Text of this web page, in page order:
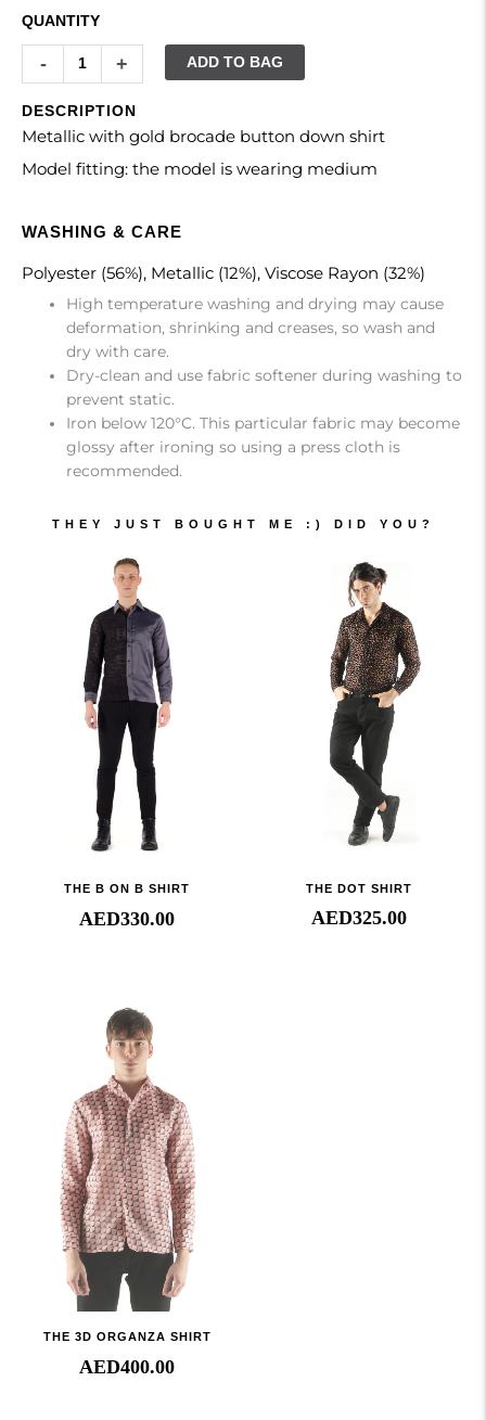
QUANTITY
- + ADD TO BAG
DESCRIPTION
Metallic with gold brocade button down shirt
Model fitting: the model is wearing medium
WASHING & CARE
Polyester (56%), Metallic (12%), Viscose Rayon (32%)
High temperature washing and drying may cause
deformation, shrinking and creases, so wash and
dry with care.
Dry-clean and use fabric softener during washing to
prevent static.
Iron below 120°C. This particular fabric may become
glossy after ironing so using a press cloth is
recommended.
THEY JUST BOUGHT ME :) DID YOU?
THE B ON B SHIRT
AED330.00
THE DOT SHIRT
AED325.00
THE 3D ORGANZA SHIRT
AED400.00